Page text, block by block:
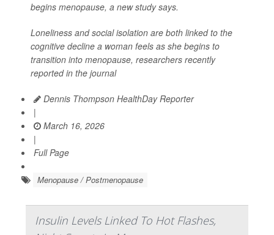
begins menopause, a new study says.
Loneliness and social isolation are both linked to the
cognitive decline a woman feels as she begins to
transition into menopause, researchers recently
reported in the journal
Dennis Thompson HealthDay Reporter
|
March 16, 2026
|
Full Page
Menopause / Postmenopause
Insulin Levels Linked To Hot Flashes,